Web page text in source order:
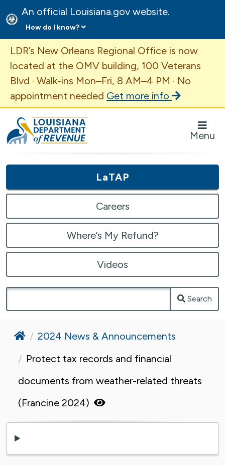
An official Louisiana.gov website.
How do I know?
Important Announcement
LDR’s New Orleans Regional Office is now
located at the OMV building, 100 Veterans
Blvd · Walk-ins Mon–Fri, 8 AM–4 PM · No
appointment needed Get more info
Louisiana Department of Revenue Homepage
Menu
LaTAP
Careers
Where’s My Refund?
Videos
Search
Home
2024 News & Announcements
Protect tax records and financial
documents from weather-related threats
(Francine 2024)